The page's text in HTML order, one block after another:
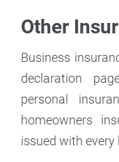
Other
Business
declaration
personal
homeowners
issued with every